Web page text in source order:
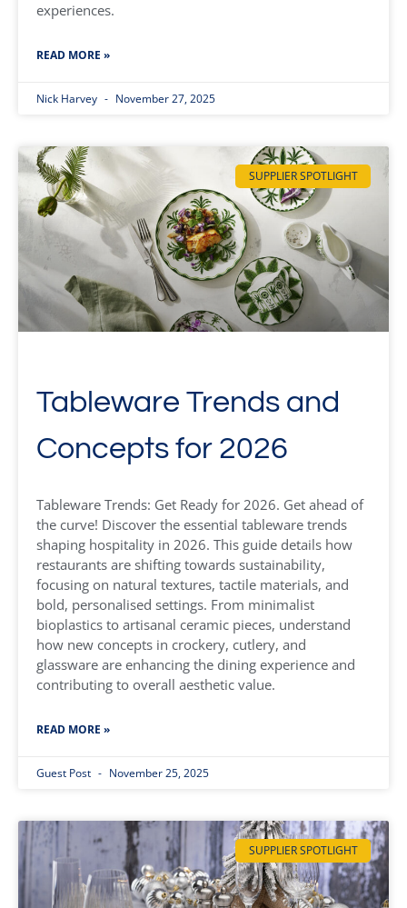
experiences.
READ MORE »
Nick Harvey November 27, 2025
SUPPLIER SPOTLIGHT
Tableware Trends and
Concepts for 2026
Tableware Trends: Get Ready for 2026. Get ahead of
the curve! Discover the essential tableware trends
shaping hospitality in 2026. This guide details how
restaurants are shifting towards sustainability,
focusing on natural textures, tactile materials, and
bold, personalised settings. From minimalist
bioplastics to artisanal ceramic pieces, understand
how new concepts in crockery, cutlery, and
glassware are enhancing the dining experience and
contributing to overall aesthetic value.
READ MORE »
Guest Post November 25, 2025
SUPPLIER SPOTLIGHT